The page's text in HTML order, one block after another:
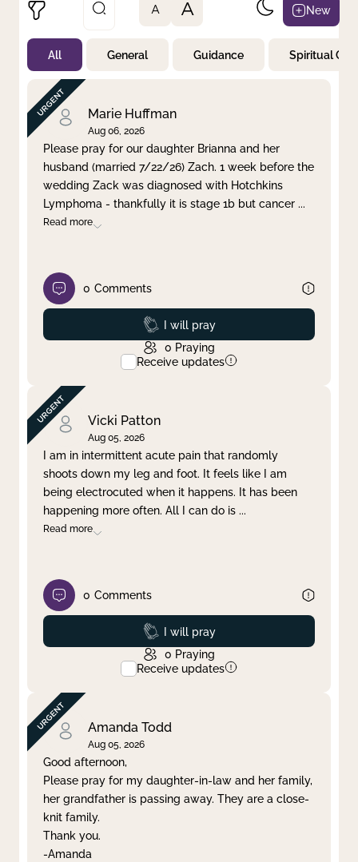
Not Prayed
By Priority
By Category
By Day
Clear filter Apply
A A New
All General Guidance Spiritual
Marie Huffman
Aug 06, 2026
Please pray for our daughter Brianna and her
husband (married 7/22/26) Zach. 1 week before the
wedding Zack was diagnosed with Hotchkins
Lymphoma - thankfully it is stage 1b but cancer ...
Read more
0 Comments
Prayed
I will pray
0 Praying
Receive updates
Vicki Patton
Aug 05, 2026
I am in intermittent acute pain that randomly
shoots down my leg and foot. It feels like I am
being electrocuted when it happens. It has been
happening more often. All I can do is ...
Read more
0 Comments
Prayed
I will pray
0 Praying
Receive updates
Amanda Todd
Aug 05, 2026
Good afternoon,
Please pray for my daughter-in-law and her family,
her grandfather is passing away. They are a close-
knit family.
Thank you.
-Amanda